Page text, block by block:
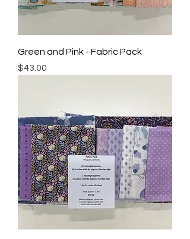
Green and Pink - Fabric Pack
Price
$43.00